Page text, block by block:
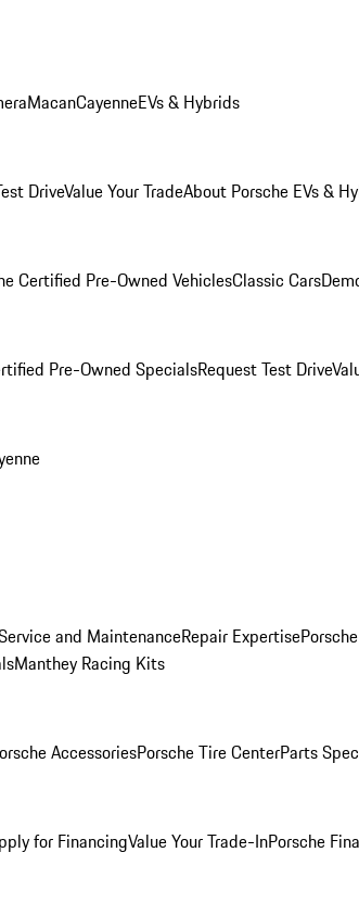
MacanCayenneEVs & Hybrids
DriveValue Your TradeAbout Porsche EVs &
Certified Pre-Owned VehiclesClassic Cars
Pre-Owned SpecialsRequest Test Drive
and MaintenanceRepair Expertise
Manthey Racing Kits
AccessoriesPorsche Tire CenterParts
for FinancingValue Your Trade-InPorsche